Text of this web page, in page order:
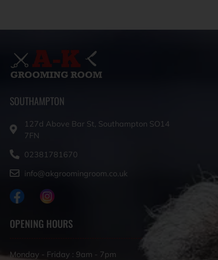
SOUTHAMPTON
127d Above Bar St, Southampton SO14
7FN
02381781670
info@akgroomingroom.co.uk
OPENING HOURS
Monday - Friday : 9am - 7pm